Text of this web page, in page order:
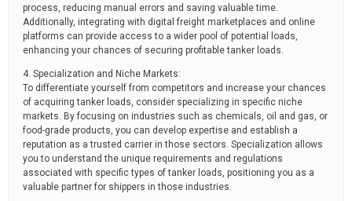
process, reducing manual errors and saving valuable time.
Additionally, integrating with digital freight marketplaces and online
platforms can provide access to a wider pool of potential loads,
enhancing your chances of securing profitable tanker loads.
4. Specialization and Niche Markets:
To differentiate yourself from competitors and increase your chances
of acquiring tanker loads, consider specializing in specific niche
markets. By focusing on industries such as chemicals, oil and gas, or
food-grade products, you can develop expertise and establish a
reputation as a trusted carrier in those sectors. Specialization allows
you to understand the unique requirements and regulations
associated with specific types of tanker loads, positioning you as a
valuable partner for shippers in those industries.